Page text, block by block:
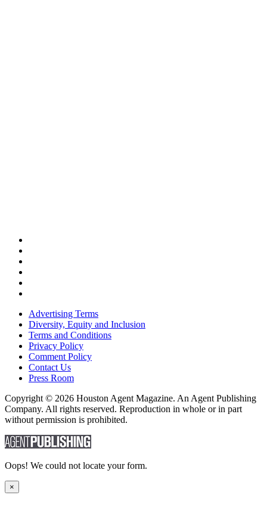
Advertising Terms
Diversity, Equity and Inclusion
Terms and Conditions
Privacy Policy
Comment Policy
Contact Us
Press Room
Copyright © 2026 Houston Agent Magazine. An Agent Publishing
Company. All rights reserved. Reproduction in whole or in part
without permission is prohibited.
Oops! We could not locate your form.
×